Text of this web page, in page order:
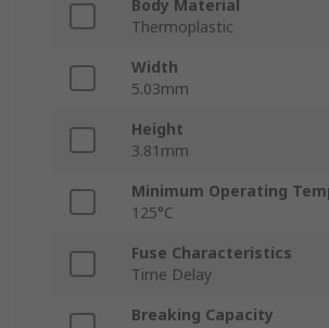
Body Material
Thermoplastic
Width
5.03mm
Height
3.81mm
Minimum Operating
125°C
Fuse Characteristics
Time Delay
Breaking Capacity